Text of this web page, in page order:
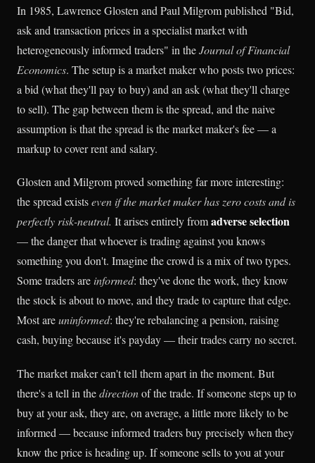
In 1985, Lawrence Glosten and Paul Milgrom published "Bid,
ask and transaction prices in a specialist market with
heterogeneously informed traders" in theJournal of Financial
Economics. The setup is a market maker who posts two prices:
a bid (what they'll pay to buy) and an ask (what they'll charge
to sell). The gap between them is the spread, and the naive
assumption is that the spread is the market maker's fee — a
markup to cover rent and salary.
Glosten and Milgrom proved something far more interesting:
the spread existseven if the market maker has zero costs and is
perfectly risk-neutral. It arises entirely fromadverse selection
— the danger that whoever is trading against you knows
something you don't. Imagine the crowd is a mix of two types.
Some traders are informed: they've done the work, they know
the stock is about to move, and they trade to capture that edge.
Most areuninformed: they're rebalancing a pension, raising
cash, buying because it's payday — their trades carry no secret.
The market maker can't tell them apart in the moment. But
there's a tell in thedirectionof the trade. If someone steps up to
buy at your ask, they are, on average, a little more likely to be
informed — because informed traders buy precisely when they
know the price is heading up. If someone sells to you at your